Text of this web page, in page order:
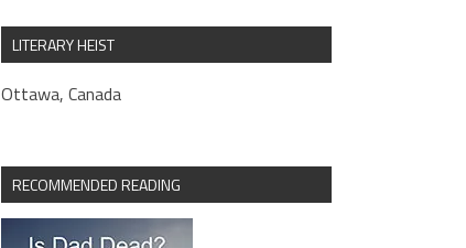
LITERARY HEIST
Ottawa, Canada
RECOMMENDED READING